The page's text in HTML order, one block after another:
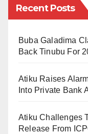
The statement
Palace. Time: 9
will be a
“Presentation of
Recent Posts
Buba Galadima
Back Tinubu For
Atiku Raises
Into Private Bank
Atiku Challenges
Release From